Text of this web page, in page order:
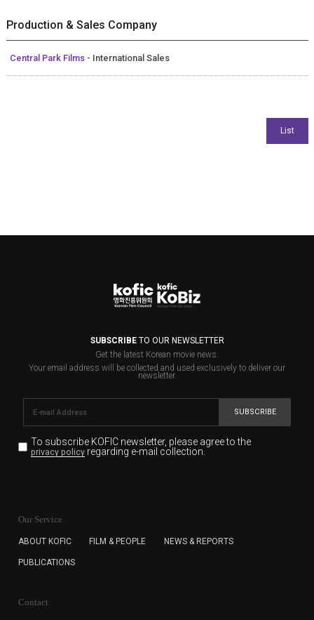
Production & Sales Company
Central Park Films - International Sales
SUBSCRIBETO OUR NEWSLETTER
Get the latest Korean movie news.
Your email address will be collected and used exclusively to deliver our
newsletter.
SUBSCRIBE
To subscribe KOFIC newsletter, please agree to the
privacy policyregarding e-mail collection.
for the purpose of the newsletter delivery and will keep
subscription. The user has right to DENY the collection of
cannot subscribe to the KOFIC Newsletter.
Our Service
ABOUT KOFIC FILM & PEOPLE NEWS & REPORTS
PUBLICATIONS
Contact